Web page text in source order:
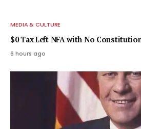
MEDIA & CULTURE
$0 Tax Left NFA with No
6 hours ago